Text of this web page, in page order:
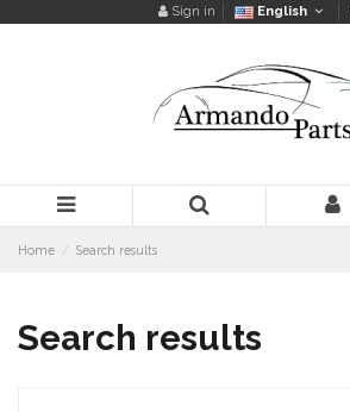
Sign in English
Home Search results
Search results